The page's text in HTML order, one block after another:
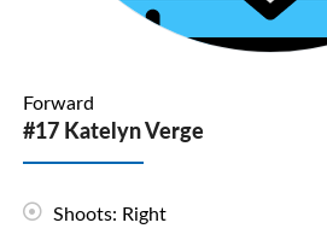
Forward
#17 Katelyn Verge
Shoots: Right